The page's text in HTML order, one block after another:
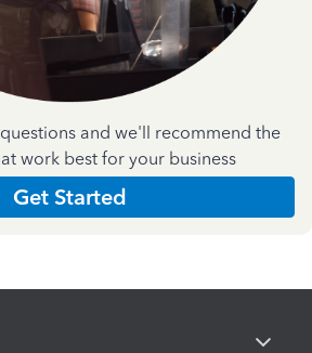
and we'll recommend the
work best for your business
Get Started